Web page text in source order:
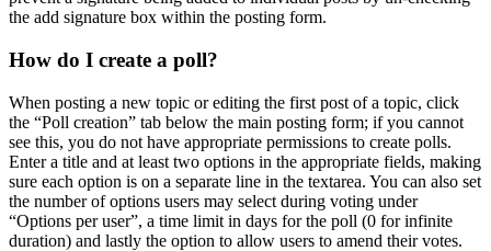
the add signature box within the posting form.
How do I create a poll?
When posting a new topic or editing the first post of a topic, click
the “Poll creation” tab below the main posting form; if you cannot
see this, you do not have appropriate permissions to create polls.
Enter a title and at least two options in the appropriate fields, making
sure each option is on a separate line in the textarea. You can also set
the number of options users may select during voting under
“Options per user”, a time limit in days for the poll (0 for infinite
duration) and lastly the option to allow users to amend their votes.